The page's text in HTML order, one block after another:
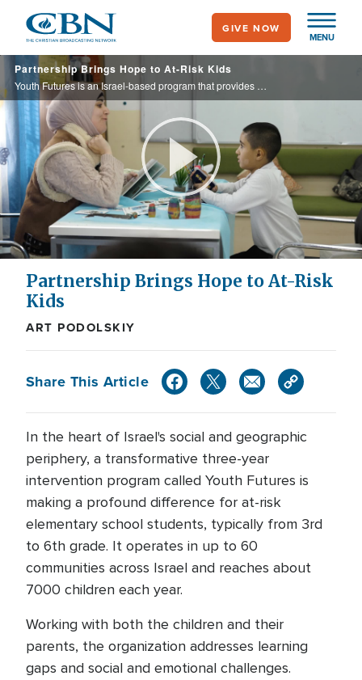
main
content
MENU
GIVE NOW
Partnership Brings Hope to At-Risk Kids
Youth Futures is an Israel-based program that provides essential intervention and support for at-risk elementary school students. Through its partnership with Youth Futures, CBN Israel helps broaden these critical services, offering ...
Play
Video
Partnership Brings Hope to At-Risk
Kids
ART PODOLSKIY
Share This Article
In the heart of Israel's social and geographic
periphery, a transformative three-year
intervention program called Youth Futures is
making a profound difference for at-risk
elementary school students, typically from 3rd
to 6th grade. It operates in up to 60
communities across Israel and reaches about
7000 children each year.
Working with both the children and their
parents, the organization addresses learning
gaps and social and emotional challenges.